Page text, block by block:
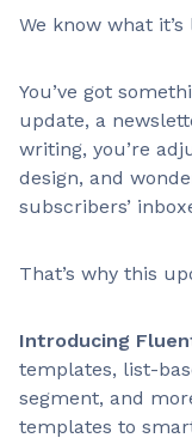
We know what
You’ve got
update, a
writing, you’re
design, and
subscribers’
That’s why this
Introducing
templates, list-
segment, and
templates to